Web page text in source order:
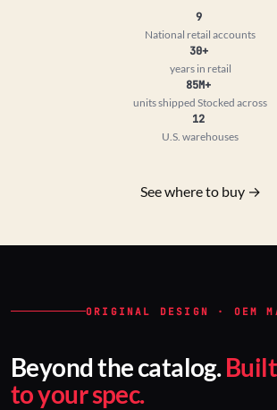
9
National retail accounts
30+
years in retail
85M+
units shipped Stocked across
12
U.S. warehouses
See where to buy →
ORIGINAL DESIGN · OEM
Beyond the catalog.Built
to your spec.